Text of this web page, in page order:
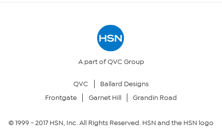
Returns & ExchangesA part of QVC Group
QVC
Ballard Designs
Frontgate
Garnet Hill Grandin Road
© 1999 -2017HSN, Inc. All Rights Reserved. HSN and the HSN logo